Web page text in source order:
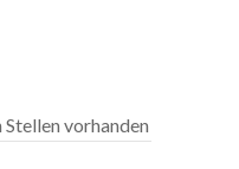
vorhanden